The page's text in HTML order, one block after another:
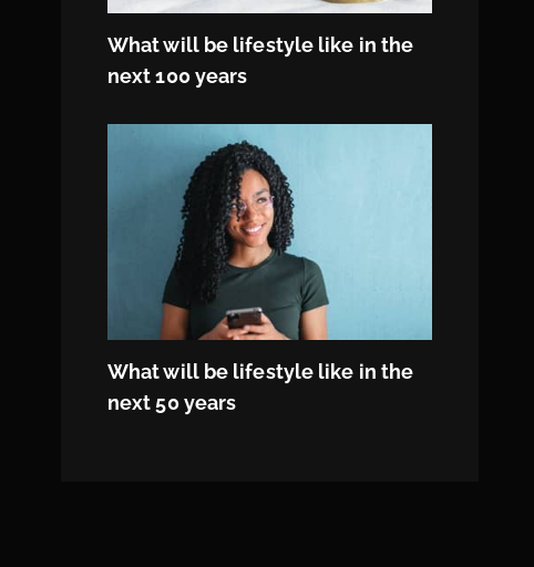
What will be lifestyle like in the
next 100 years
What will be lifestyle like in the
next 50 years